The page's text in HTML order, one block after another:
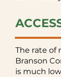
The rate of
Branson
is much